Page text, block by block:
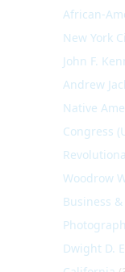
African-
New York
John F.
Andrew
Native
Congress
Woodrow
Business
Dwight D.